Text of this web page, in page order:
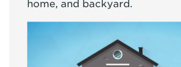
home, and backyard.